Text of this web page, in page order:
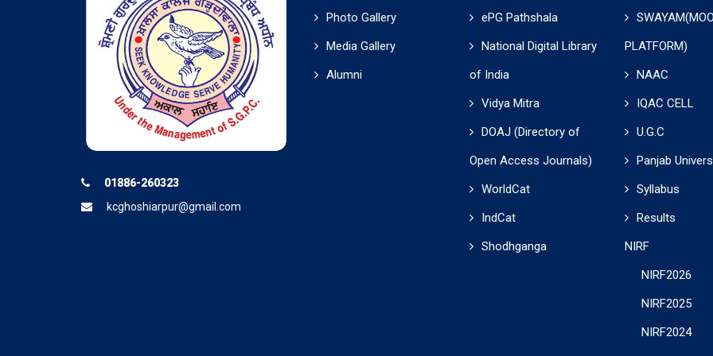
01886-260323
kcghoshiarpur@gmail.com
Photo Gallery
Media Gallery
Alumni
ePG Pathshala
National Digital Library
of India
Vidya Mitra
DOAJ (Directory of
Open Access Journals)
WorldCat
IndCat
Shodhganga
PLATFORM)
NAAC
IQAC CELL
U.G.C
Panjab
Syllabus
Results
NIRF
NIRF2026
NIRF2025
NIRF2024